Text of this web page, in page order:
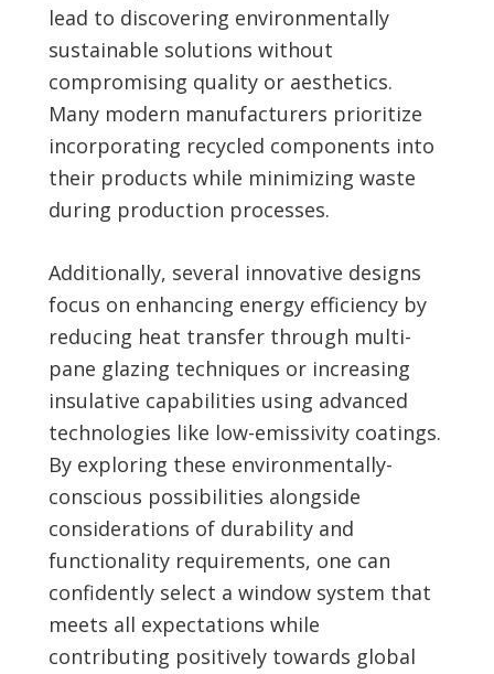
lead to discovering environmentally
sustainable solutions without
compromising quality or aesthetics.
Many modern manufacturers prioritize
incorporating recycled components into
their products while minimizing waste
during production processes.
Additionally, several innovative designs
focus on enhancing energy efficiency by
reducing heat transfer through multi-
pane glazing techniques or increasing
insulative capabilities using advanced
technologies like low-emissivity coatings.
By exploring these environmentally-
conscious possibilities alongside
considerations of durability and
functionality requirements, one can
confidently select a window system that
meets all expectations while
contributing positively towards global